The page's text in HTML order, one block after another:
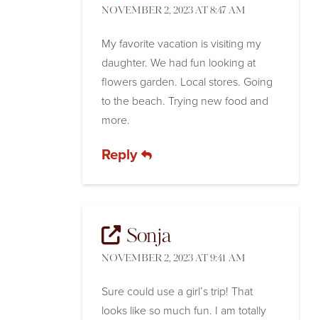
NOVEMBER 2, 2023 AT 8:47 AM
My favorite vacation is visiting my
daughter. We had fun looking at
flowers garden. Local stores. Going
to the beach. Trying new food and
more.
Reply
Sonja
NOVEMBER 2, 2023 AT 9:41 AM
Sure could use a girl’s trip! That
looks like so much fun. I am totally